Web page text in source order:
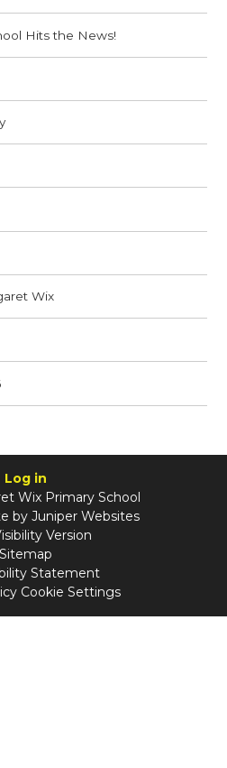
Hits the News!
Wix
Log in
Wix Primary School
by Juniper Websites
Version
Sitemap
Statement
Cookie Settings